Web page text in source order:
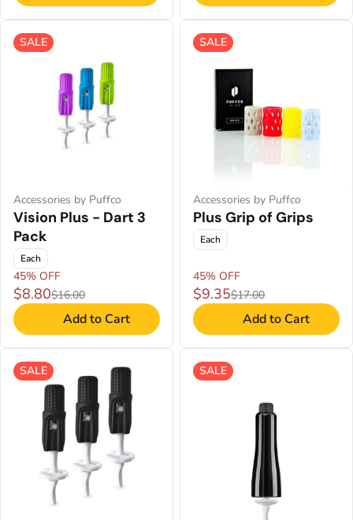
SALE
Accessories by Puffco
Vision Plus - Dart 3
Pack
Each
45% OFF
$8.80$16.00
Add to Cart
SALE
Accessories by Puffco
Plus Grip of Grips
Each
45% OFF
$9.35$17.00
Add to Cart
SALE SALE